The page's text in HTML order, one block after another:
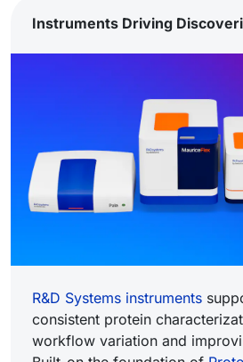
Instruments Driving
R&D Systems instruments
consistent protein
workflow variation and